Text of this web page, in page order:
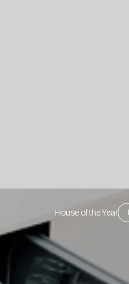
House of the Year